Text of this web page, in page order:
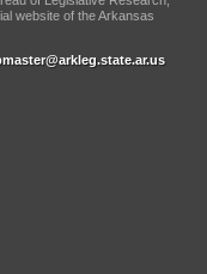
website of the Arkansas